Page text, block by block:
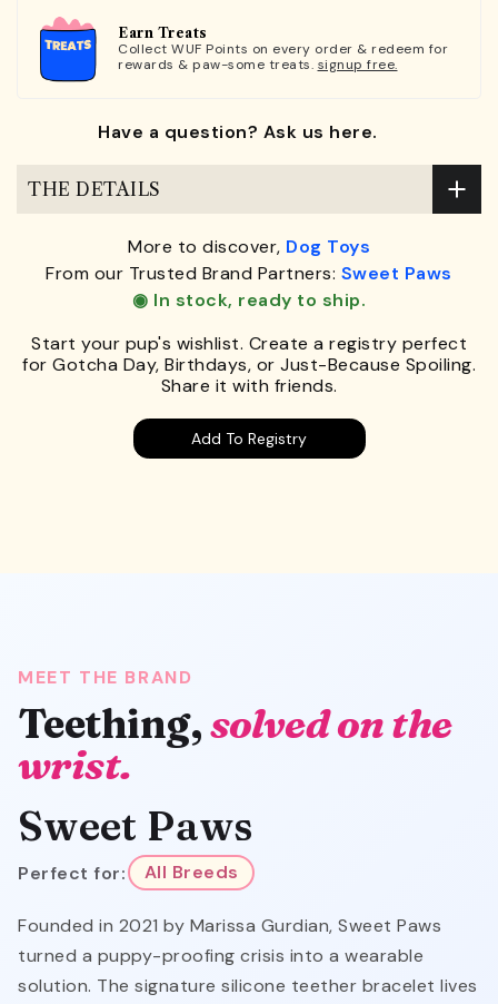
Earn Treats
Collect WUF Points on every order & redeem for
rewards & paw-some treats. signup free.
Have a question? Ask us here.
THE DETAILS
More to discover, Dog Toys
From our Trusted Brand Partners: Sweet Paws
◉ In stock, ready to ship.
Start your pup's wishlist. Create a registry perfect
for Gotcha Day, Birthdays, or Just-Because Spoiling.
Share it with friends.
Add To Registry
MEET THE BRAND
Teething,solved on the
wrist.
Sweet Paws
Perfect for: All Breeds
Founded in 2021 by Marissa Gurdian, Sweet Paws
turned a puppy-proofing crisis into a wearable
solution. The signature silicone teether bracelet lives